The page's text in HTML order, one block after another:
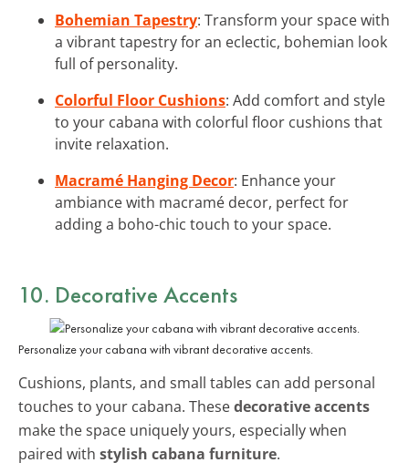
Bohemian Tapestry: Transform your space with
a vibrant tapestry for an eclectic, bohemian look
full of personality.
Colorful Floor Cushions: Add comfort and style
to your cabana with colorful floor cushions that
invite relaxation.
Macramé Hanging Decor: Enhance your
ambiance with macramé decor, perfect for
adding a boho-chic touch to your space.
10. Decorative Accents
Personalize your cabana with vibrant decorative accents.
Cushions, plants, and small tables can add personal
touches to your cabana. Thesedecorative accents
make the space uniquely yours, especially when
paired with stylish cabana furniture.